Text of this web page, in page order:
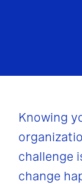
Knowing
challenge
change